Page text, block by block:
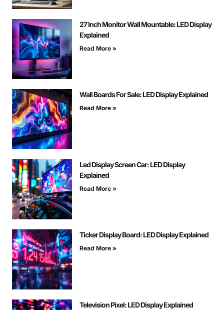
27 Inch Monitor Wall Mountable: LED Display
Explained
Read More »
Wall Boards For Sale: LED Display Explained
Read More »
Led Display Screen Car: LED Display
Explained
Read More »
Ticker Display Board: LED Display Explained
Read More »
Television Pixel: LED Display Explained